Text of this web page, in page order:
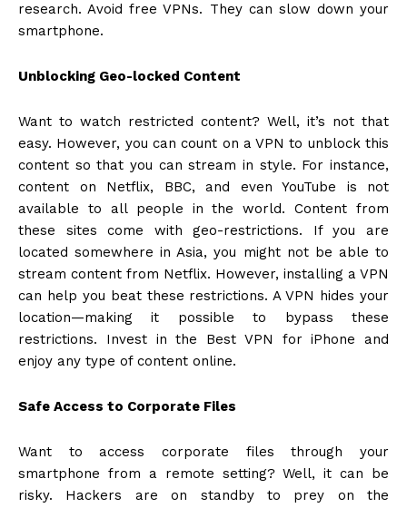
research. Avoid free VPNs. They can slow down your
smartphone.
Unblocking Geo-locked Content
Want to watch restricted content? Well, it’s not that
easy. However, you can count on a VPN to unblock this
content so that you can stream in style. For instance,
content on Netflix, BBC, and even YouTube is not
available to all people in the world. Content from
these sites come with geo-restrictions. If you are
located somewhere in Asia, you might not be able to
stream content from Netflix. However, installing a VPN
can help you beat these restrictions. A VPN hides your
location—making it possible to bypass these
restrictions. Invest in the Best VPN for iPhone and
enjoy any type of content online.
Safe Access to Corporate Files
Want to access corporate files through your
smartphone from a remote setting? Well, it can be
risky. Hackers are on standby to prey on the